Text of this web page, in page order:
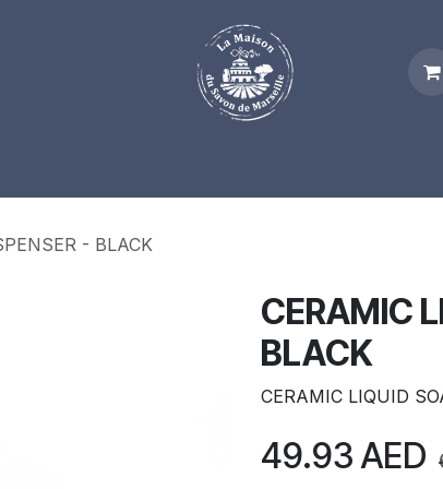
- BLACK
CERAMIC
BLACK
CERAMIC LIQUID
49.93AED